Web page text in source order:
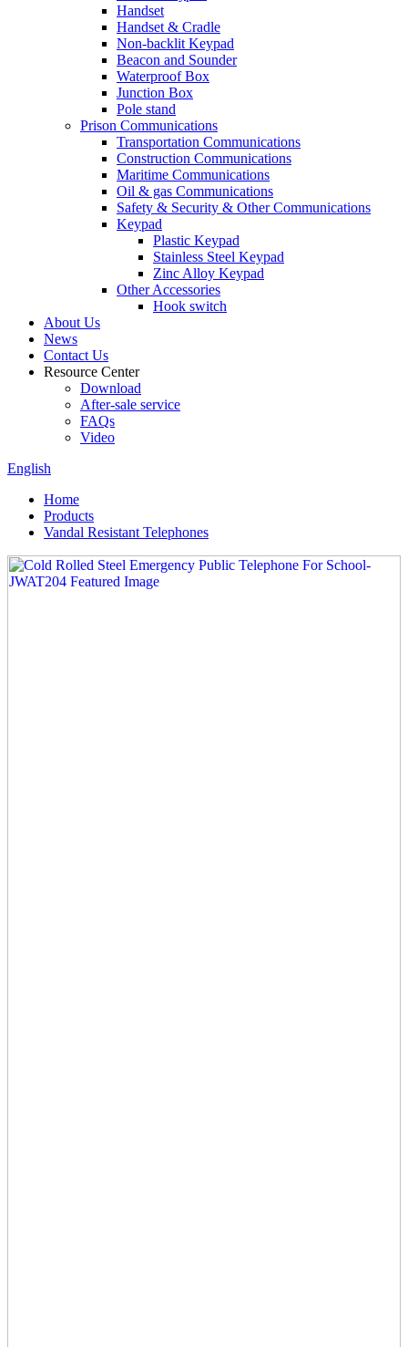
Handset
Handset & Cradle
Non-backlit Keypad
Beacon and Sounder
Waterproof Box
Junction Box
Pole stand
Prison Communications
Transportation Communications
Construction Communications
Maritime Communications
Oil & gas Communications
Safety & Security & Other Communications
Keypad
Plastic Keypad
Stainless Steel Keypad
Zinc Alloy Keypad
Other Accessories
Hook switch
About Us
News
Contact Us
Resource Center
Download
After-sale service
FAQs
Video
English
Home
Products
Vandal Resistant Telephones